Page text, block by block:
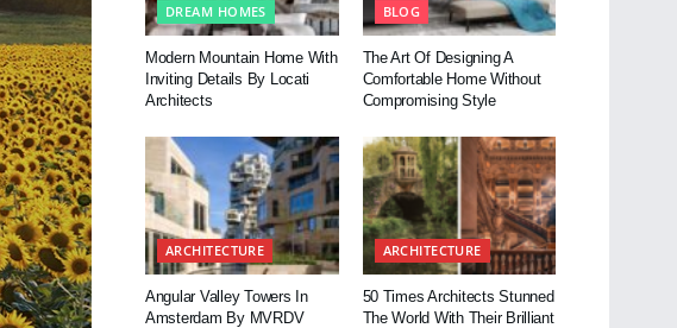
DREAM HOMES
Modern Mountain Home With
Inviting Details By Locati
Architects
BLOG
The Art Of Designing A
Comfortable Home Without
Compromising Style
ARCHITECTURE
Angular Valley Towers In
Amsterdam By MVRDV
ARCHITECTURE
50 Times Architects Stunned
The World With Their Brilliant